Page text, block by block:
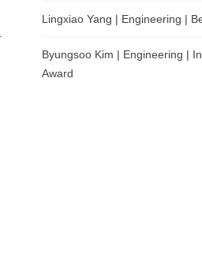
Lingxiao Yang | Engineering |
Byungsoo Kim | Engineering |
Award